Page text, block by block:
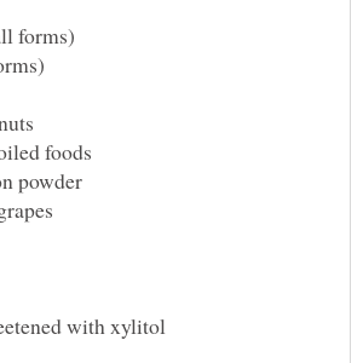
forms)
foods
powder
with xylitol